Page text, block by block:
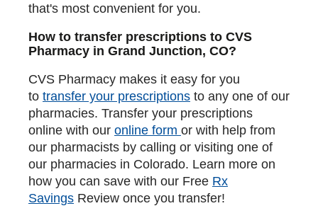
that's most convenient for you.
How to transfer prescriptions to CVS
Pharmacy in Grand Junction, CO?
CVS Pharmacy makes it easy for you
to transfer your prescriptions to any one of our
pharmacies. Transfer your prescriptions
online with our online form or with help from
our pharmacists by calling or visiting one of
our pharmacies in Colorado. Learn more on
how you can save with our Free Rx
Savings Review once you transfer!